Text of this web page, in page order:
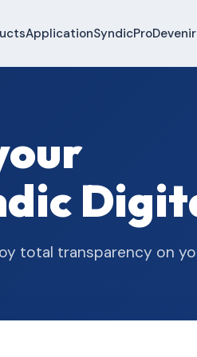
ApplicationSyndicPro
total transparency on